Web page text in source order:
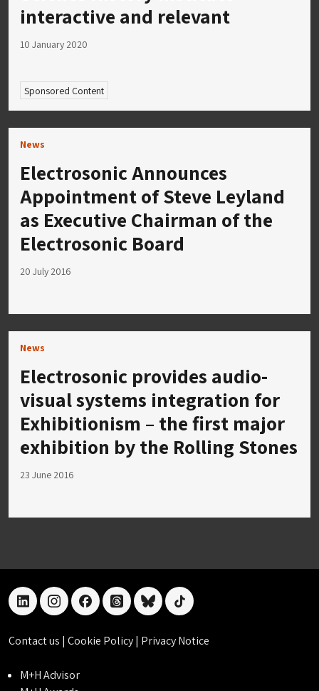
interactive and relevant
10 January 2020
Sponsored Content
News
Electrosonic Announces
Appointment of Steve Leyland
as Executive Chairman of the
Electrosonic Board
20 July 2016
News
Electrosonic provides audio-
visual systems integration for
Exhibitionism – the first major
exhibition by the Rolling Stones
23 June 2016
linkedininstagramfacebookthreadsblueskytiktok
Contact us | Cookie Policy| Privacy Notice
M+H Advisor